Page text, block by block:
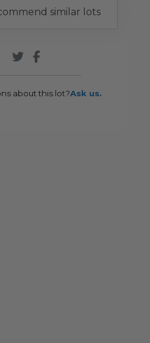
similar lots
about this lot?Ask us.